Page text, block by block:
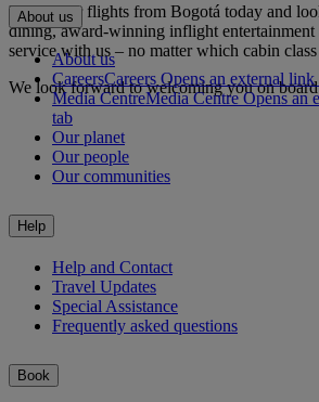
Book your flights from Bogotá today and
dining, award-winning inflight entertainment
service with us – no matter which cabin
We look forward to welcoming you on
About us
About us
CareersCareers Opens an external
Media CentreMedia Centre Opens an
tab
Our planet
Our people
Our communities
Help
Help and Contact
Travel Updates
Special Assistance
Frequently asked questions
Book